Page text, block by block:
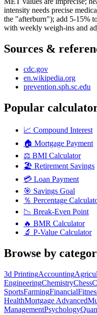
intensity needs precise
the "afterburn"); add 5-15%
with weekly weigh-ins and
Sources &
cdc.gov
en.wikipedia.org
prevention.sph.sc.edu
Popular
📈 Compound Interest
🏠 Mortgage Payment
⚖️ BMI Calculator
🏖️ Retirement Savings
💳 Loan Payment
🎯 Savings Goal
％ Percentage
📉 Break-Even Point
🔥 BMR Calculator
🔬 P-Value Calculator
Browse by
3d PrintingAccounting
EngineeringChemistryChess
SportsFarmingFinancial
HealthMortgage Advanced
ManagementPsychology